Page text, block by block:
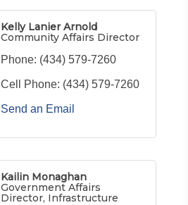
Kelly Lanier Arnold
Community Affairs Director
Phone: (434) 579-7260
Cell Phone: (434) 579-7260
Send an Email
Kailin Monaghan
Government Affairs
Director, Infrastructure